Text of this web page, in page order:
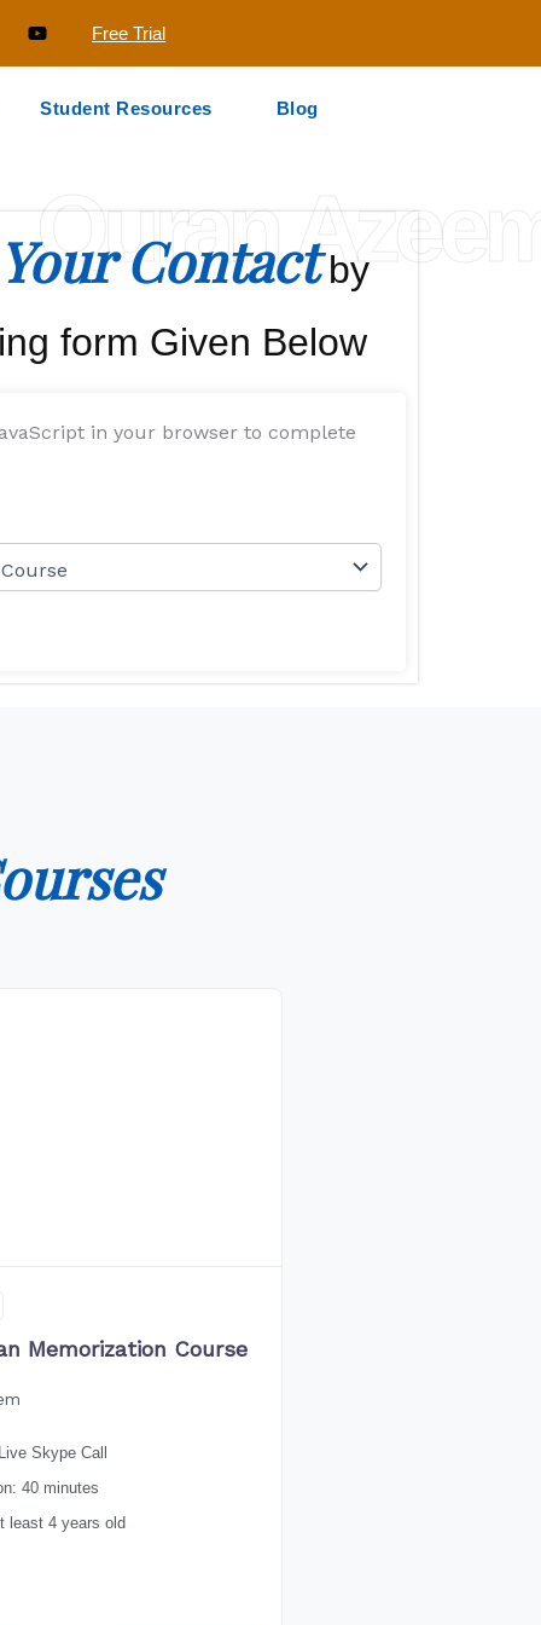
Free Trial
Student Resources Blog
Quran
Your Contactby
form Given Below
in your browser to complete
Memorization Course
Skype Call
40 minutes
least 4 years old